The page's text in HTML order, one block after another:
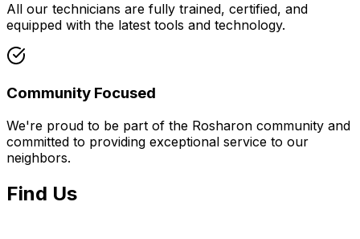
All our technicians are fully trained, certified, and
equipped with the latest tools and technology.
Community Focused
We're proud to be part of the Rosharon community and
committed to providing exceptional service to our
neighbors.
Find Us